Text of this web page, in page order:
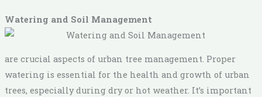
Watering and Soil Management
are crucial aspects of urban tree management. Proper
watering is essential for the health and growth of urban
trees, especially during dry or hot weather. It’s important